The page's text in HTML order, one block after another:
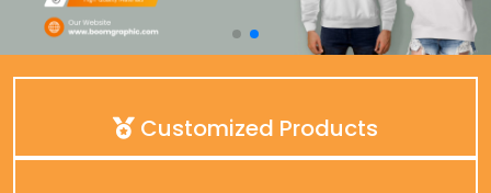
Customized Products